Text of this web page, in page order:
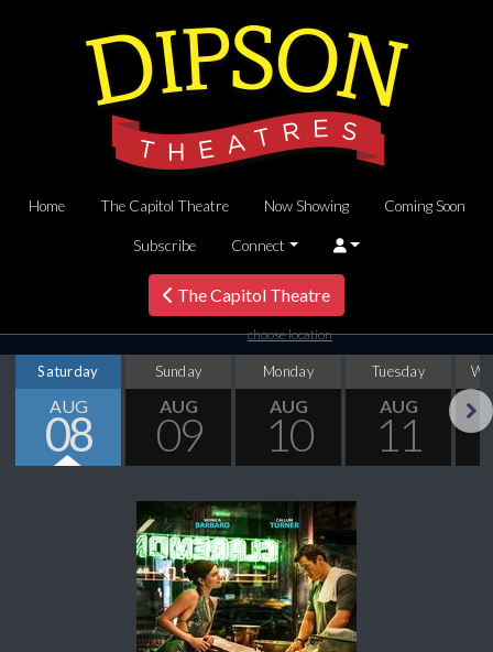
Home The Capitol Theatre Now Showing Coming Soon
Subscribe Connect
The Capitol Theatre
choose location
Saturday
AUG
08
Sunday
AUG
09
Monday
AUG
10
Tuesday
AUG
11